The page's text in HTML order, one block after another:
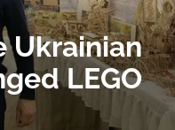
Ukrainian
LEGO